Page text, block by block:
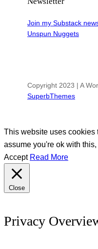
Join my Substack
Unspun Nuggets
Copyright 2023 | A
SuperbThemes
This website uses cookies
assume you're ok with
Accept Read More
Close
Privacy